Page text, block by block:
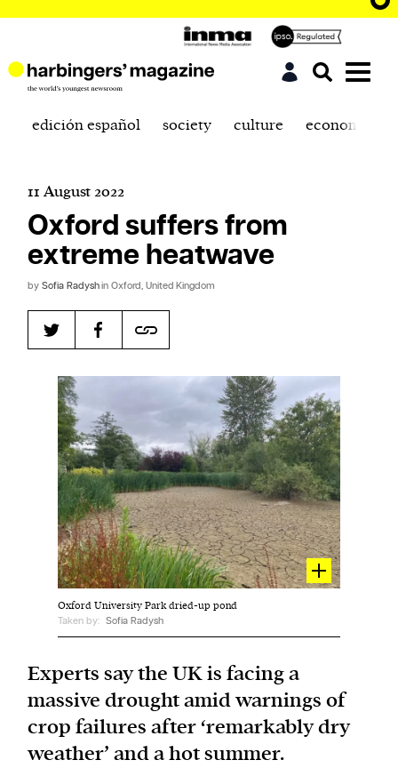
Harbingers’ Magazineis a weekly online current
affairs magazine written and edited by teenagers
worldwide.
harbinger| noun
har·​bin·​ger |\ˈhär-bən-jər\
1. one that initiates a major change: a person or
thing that originates or helps open up a new
activity, method, or technology; pioneer.
2. something that foreshadows a future event :
something that gives an anticipatory sign of what
is to come.
edición español society culture economics
11 August 2022
Oxford suffers from
extreme heatwave
by Sofia Radyshin Oxford, United Kingdom
Oxford University Park dried-up pond
Taken by: Sofia Radysh
Experts say the UK is facing a
massive drought amid warnings of
crop failures after ‘remarkably dry
weather’ and a hot summer.